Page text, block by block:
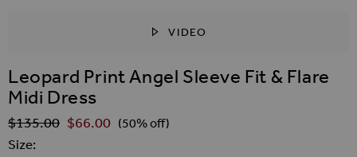
VIDEO
Leopard Print Angel Sleeve Fit & Flare
Midi Dress
Regular Price
$‌135.00 $‌66.00 (50% off)
Size